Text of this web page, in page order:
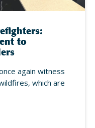
to
again witness
which are